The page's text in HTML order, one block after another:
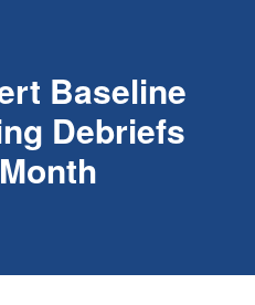
Baseline
Debriefs